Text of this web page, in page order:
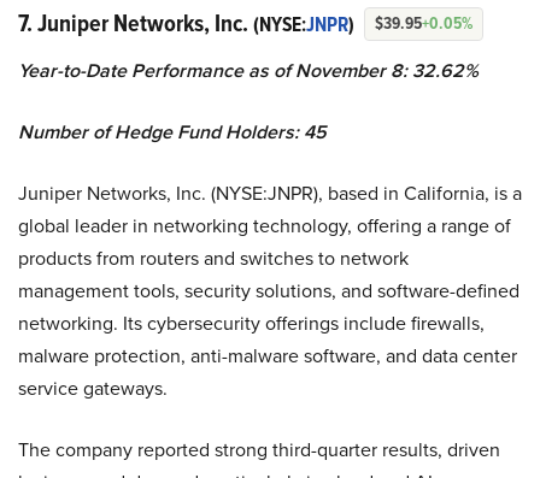
7. Juniper Networks, Inc. (NYSE:JNPR) $39.95+0.05%
Year-to-Date Performance as of November 8: 32.62%
Number of Hedge Fund Holders: 45
Juniper Networks, Inc. (NYSE:JNPR), based in California, is a
global leader in networking technology, offering a range of
products from routers and switches to network
management tools, security solutions, and software-defined
networking. Its cybersecurity offerings include firewalls,
malware protection, anti-malware software, and data center
service gateways.
The company reported strong third-quarter results, driven